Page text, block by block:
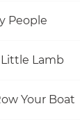
People
Lamb
Your Boat